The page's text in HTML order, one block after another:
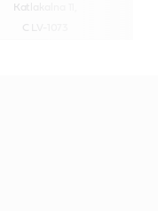
Katlakalna 11,
C LV-1073